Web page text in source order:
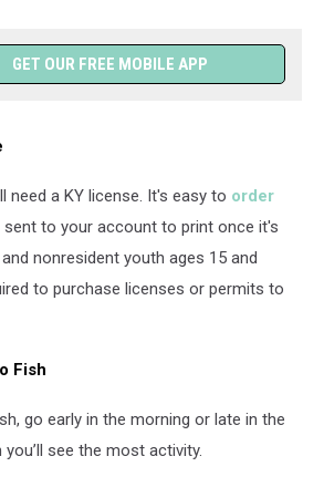
GET OUR FREE MOBILE APP
need a KY license. It's easy to order
sent to your account to print once it's
nonresident youth ages 15 and
to purchase licenses or permits to
Fish
go early in the morning or late in the
see the most activity.